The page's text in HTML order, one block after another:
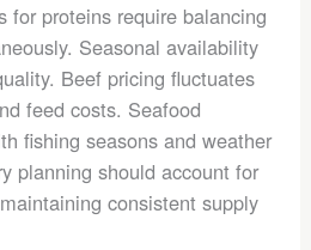
for proteins require balancing
Seasonal availability
Beef pricing fluctuates
feed costs. Seafood
fishing seasons and weather
planning should account for
consistent supply